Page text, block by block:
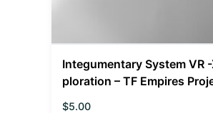
Integumentary System VR
ploration – TF Empires
$5.00